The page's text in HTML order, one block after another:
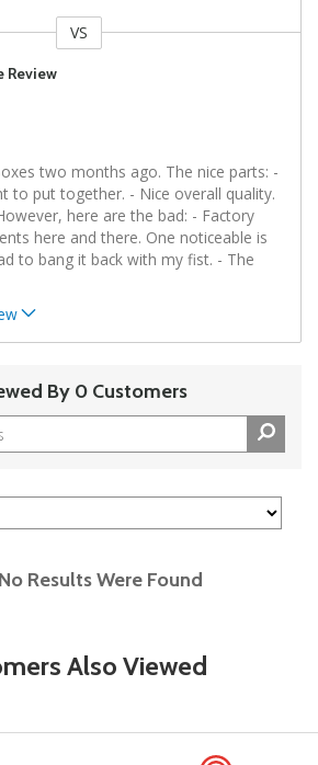
VS
Review
two months ago. The nice parts: -
to put together. - Nice overall quality.
here are the bad: - Factory
here and there. One noticeable is
to bang it back with my fist. - The
By 0 Customers
Results Were Found
Also Viewed